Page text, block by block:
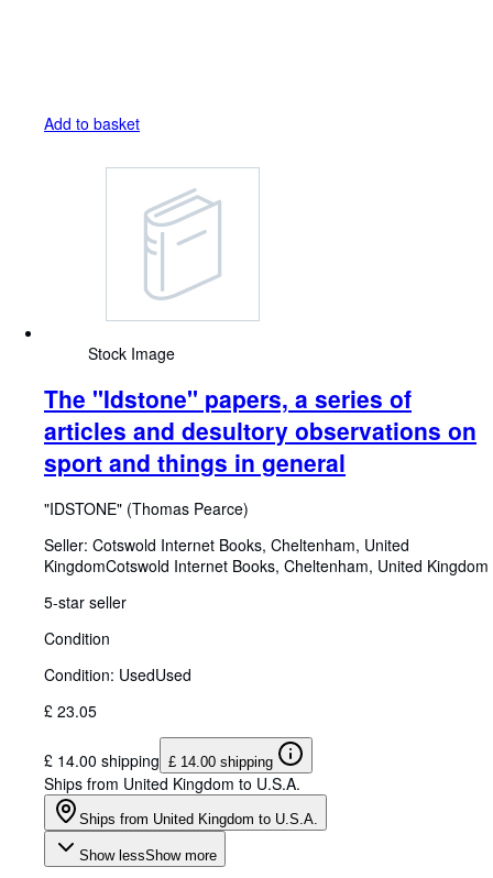
Add to basket
Stock Image
The ''Idstone'' papers, a series of
articles and desultory observations on
sport and things in general
"IDSTONE" (Thomas Pearce)
Seller: Cotswold Internet Books, Cheltenham, United
KingdomCotswold Internet Books, Cheltenham, United Kingdom
5-star seller
Condition
Condition: UsedUsed
£ 23.05
£ 14.00 shipping £ 14.00 shipping
Ships from United Kingdom to U.S.A.
Ships from United Kingdom to U.S.A.
Show lessShow more